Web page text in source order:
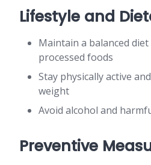
Lifestyle and
Maintain a balanced
processed foods
Stay physically active
weight
Avoid alcohol and
Preventive